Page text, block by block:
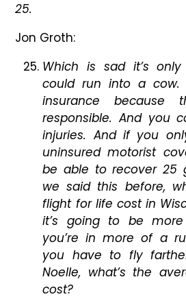
25.
Jon Groth:
Which is sad it’s
could run into a
insurance because
responsible. And you
injuries. And if you
uninsured motorist
be able to recover 25
we said this before,
flight for life cost in
it’s going to be
you’re in more of a
you have to fly
Noelle, what’s the
cost?